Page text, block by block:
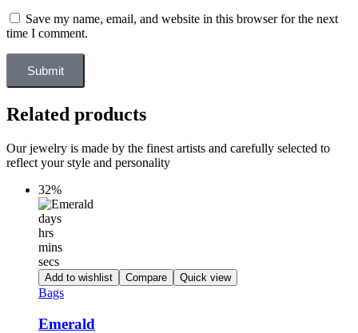
Save my name, email, and website in this browser for the next
time I comment.
Submit
Related products
Our jewelry is made by the finest artists and carefully selected to
reflect your style and personality
32%
days
hrs
mins
secs
Add to wishlist Compare Quick view
Bags
Emerald